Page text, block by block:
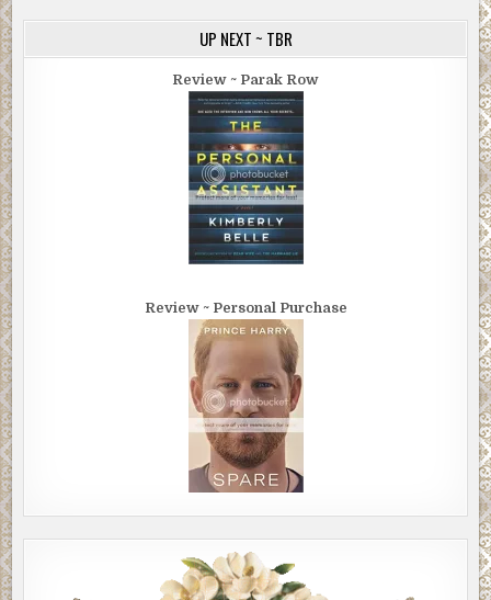
UP NEXT ~ TBR
Review ~ Parak Row
Review ~ Personal Purchase